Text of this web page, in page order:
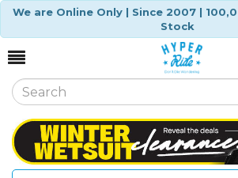
We are Online Only | Since 2007 |
Stock